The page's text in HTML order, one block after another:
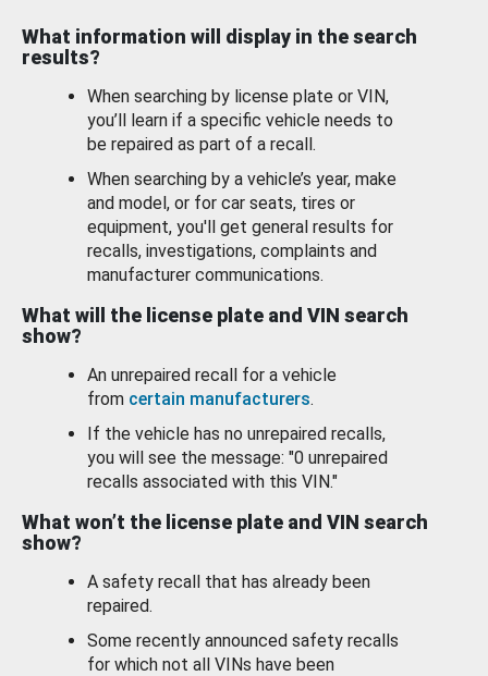
What information will display in the search
results?
When searching by license plate or VIN,
you’ll learn if a specific vehicle needs to
be repaired as part of a recall.
When searching by a vehicle’s year, make
and model, or for car seats, tires or
equipment, you'll get general results for
recalls, investigations, complaints and
manufacturer communications.
What will the license plate and VIN search
show?
An unrepaired recall for a vehicle
from certain manufacturers.
If the vehicle has no unrepaired recalls,
you will see the message: "0 unrepaired
recalls associated with this VIN."
What won’t the license plate and VIN search
show?
A safety recall that has already been
repaired.
Some recently announced safety recalls
for which not all VINs have been